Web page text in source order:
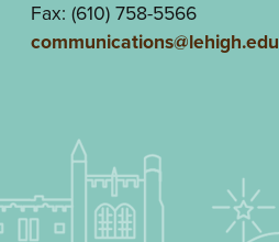
Fax: (610) 758-5566
communications@lehigh.edu